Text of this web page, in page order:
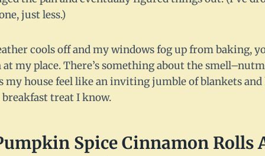
just less.)
cools off and my windows fog up from baking,
my place. There’s something about the
house feel like an inviting jumble of blankets and
treat I know.
Spice Cinnamon Rolls